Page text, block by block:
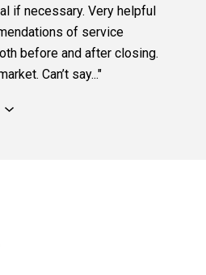
if necessary. Very helpful
of service
before and after closing.
Can’t say..."